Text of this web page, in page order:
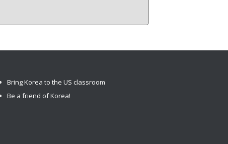
Bring Korea to the US classroom
Be a friend of Korea!